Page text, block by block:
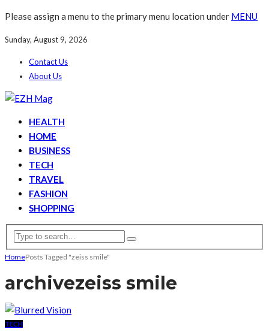
Please assign a menu to the primary menu location under MENU
Sunday, August 9, 2026
Contact Us
About Us
HEALTH
HOME
BUSINESS
TECH
TRAVEL
FASHION
SHOPPING
HomePosts Tagged "zeiss smile"
archivezeiss smile
TECH